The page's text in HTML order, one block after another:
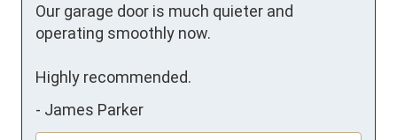
Our garage door is much quieter and
operating smoothly now.
Highly recommended.
- James Parker